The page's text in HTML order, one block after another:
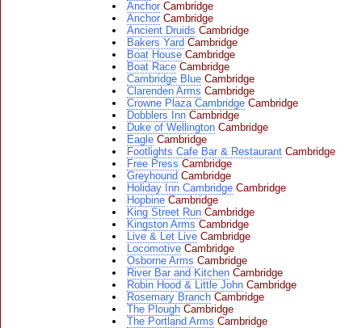
Anchor Cambridge
Anchor Cambridge
Ancient Druids Cambridge
Bakers Yard Cambridge
Boat House Cambridge
Boat Race Cambridge
Cambridge Blue Cambridge
Clarenden Arms Cambridge
Crowne Plaza Cambridge Cambridge
Dobblers Inn Cambridge
Duke of Wellington Cambridge
Eagle Cambridge
Footlights Cafe Bar & Restaurant Cambridge
Free Press Cambridge
Greyhound Cambridge
Holiday Inn Cambridge Cambridge
Hopbine Cambridge
King Street Run Cambridge
Kingston Arms Cambridge
Live & Let Live Cambridge
Locomotive Cambridge
Osborne Arms Cambridge
River Bar and Kitchen Cambridge
Robin Hood & Little John Cambridge
Rosemary Branch Cambridge
The Plough Cambridge
The Portland Arms Cambridge